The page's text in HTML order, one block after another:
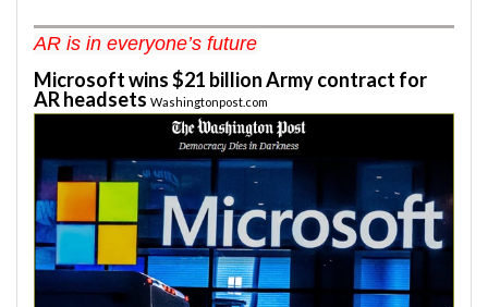
AR is in everyone’s future
Microsoft wins $21 billion Army contract for
AR headsets Washingtonpost.com